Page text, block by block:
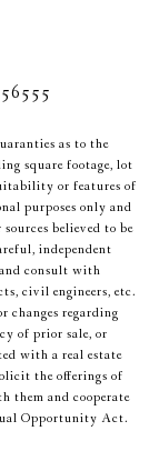
as to the
square footage, lot
or features of
purposes only and
believed to be
independent
consult with
civil engineers, etc.
changes regarding
of prior sale, or
with a real estate
the offerings of
them and cooperate
Opportunity Act.